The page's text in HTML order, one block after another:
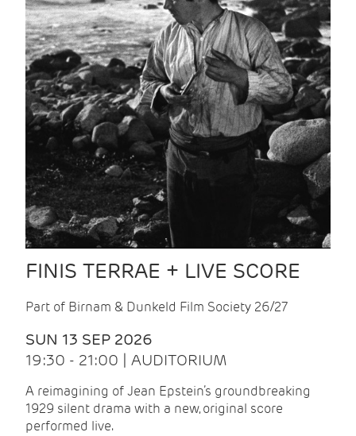
FINIS TERRAE + LIVE SCORE
Part of Birnam & Dunkeld Film Society 26/27
SUN 13 SEP 2026
19:30 - 21:00 | AUDITORIUM
A reimagining of Jean Epstein’s groundbreaking
1929 silent drama with a new, original score
performed live.